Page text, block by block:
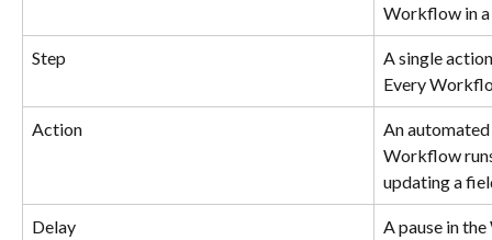
Workflow in
Step
A single
Every
Action
An
Workflow
updating a
Delay
A pause in